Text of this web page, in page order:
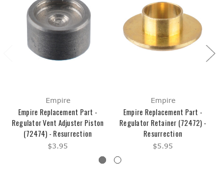
Empire
Empire Replacement Part -
Regulator Vent Adjuster Piston
(72474) - Resurrection
$3.95
Empire
Empire Replacement Part -
Regulator Retainer (72472) -
Resurrection
$5.95